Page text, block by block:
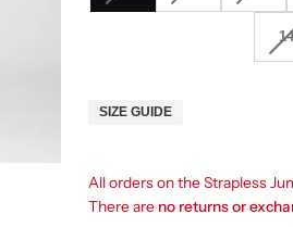
14
SIZE GUIDE
All orders on the Strapless
There are no returns or